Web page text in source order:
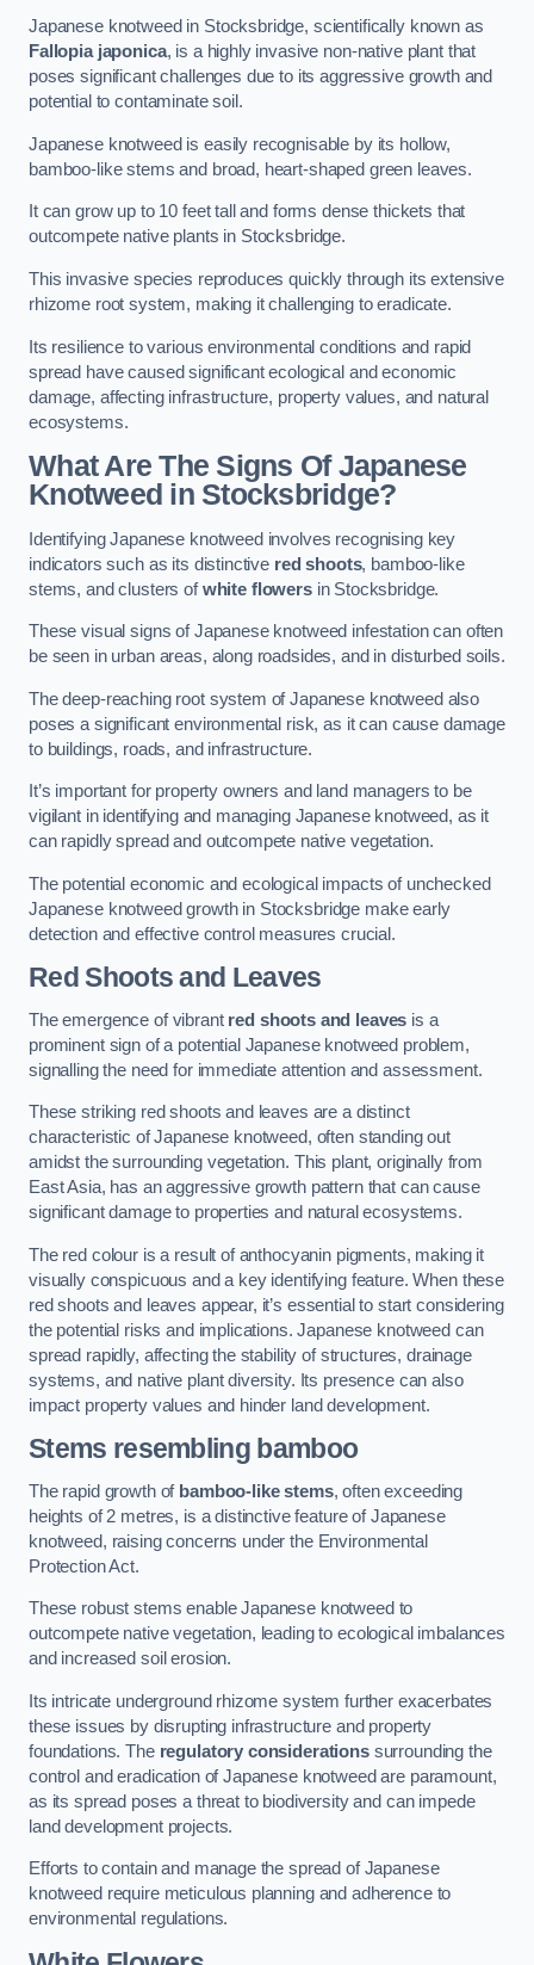
Japanese knotweed in Stocksbridge, scientifically known as
Fallopia japonica, is a highly invasive non-native plant that
poses significant challenges due to its aggressive growth and
potential to contaminate soil.
Japanese knotweed is easily recognisable by its hollow,
bamboo-like stems and broad, heart-shaped green leaves.
It can grow up to 10 feet tall and forms dense thickets that
outcompete native plants in Stocksbridge.
This invasive species reproduces quickly through its extensive
rhizome root system, making it challenging to eradicate.
Its resilience to various environmental conditions and rapid
spread have caused significant ecological and economic
damage, affecting infrastructure, property values, and natural
ecosystems.
What Are The Signs Of Japanese
Knotweed in Stocksbridge?
Identifying Japanese knotweed involves recognising key
indicators such as its distinctive red shoots, bamboo-like
stems, and clusters ofwhite flowersin Stocksbridge.
These visual signs of Japanese knotweed infestation can often
be seen in urban areas, along roadsides, and in disturbed soils.
The deep-reaching root system of Japanese knotweed also
poses a significant environmental risk, as it can cause damage
to buildings, roads, and infrastructure.
It’s important for property owners and land managers to be
vigilant in identifying and managing Japanese knotweed, as it
can rapidly spread and outcompete native vegetation.
The potential economic and ecological impacts of unchecked
Japanese knotweed growth in Stocksbridge make early
detection and effective control measures crucial.
Red Shoots and Leaves
The emergence of vibrant red shoots and leaves is a
prominent sign of a potential Japanese knotweed problem,
signalling the need for immediate attention and assessment.
These striking red shoots and leaves are a distinct
characteristic of Japanese knotweed, often standing out
amidst the surrounding vegetation. This plant, originally from
East Asia, has an aggressive growth pattern that can cause
significant damage to properties and natural ecosystems.
The red colour is a result of anthocyanin pigments, making it
visually conspicuous and a key identifying feature. When these
red shoots and leaves appear, it’s essential to start considering
the potential risks and implications. Japanese knotweed can
spread rapidly, affecting the stability of structures, drainage
systems, and native plant diversity. Its presence can also
impact property values and hinder land development.
Stems resembling bamboo
The rapid growth of bamboo-like stems, often exceeding
heights of 2 metres, is a distinctive feature of Japanese
knotweed, raising concerns under the Environmental
Protection Act.
These robust stems enable Japanese knotweed to
outcompete native vegetation, leading to ecological imbalances
and increased soil erosion.
Its intricate underground rhizome system further exacerbates
these issues by disrupting infrastructure and property
foundations. The regulatory considerationssurrounding the
control and eradication of Japanese knotweed are paramount,
as its spread poses a threat to biodiversity and can impede
land development projects.
Efforts to contain and manage the spread of Japanese
knotweed require meticulous planning and adherence to
environmental regulations.